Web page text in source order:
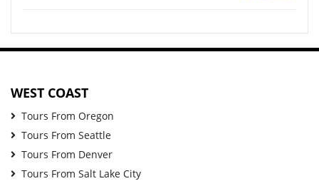
WEST COAST
Tours From Oregon
Tours From Seattle
Tours From Denver
Tours From Salt Lake City